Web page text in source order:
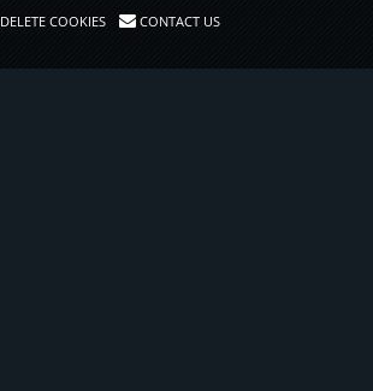
DELETE COOKIES CONTACT US